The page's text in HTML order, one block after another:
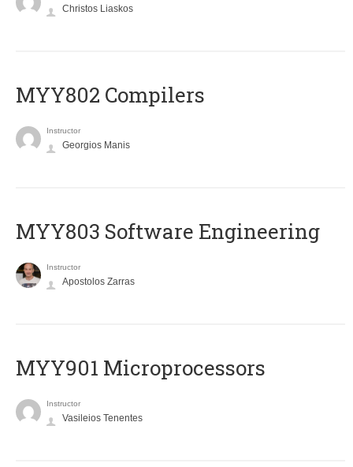
Christos Liaskos
MYY802 Compilers
Instructor
Georgios Manis
MYY803 Software Engineering
Instructor
Apostolos Zarras
MYY901 Microprocessors
Instructor
Vasileios Tenentes